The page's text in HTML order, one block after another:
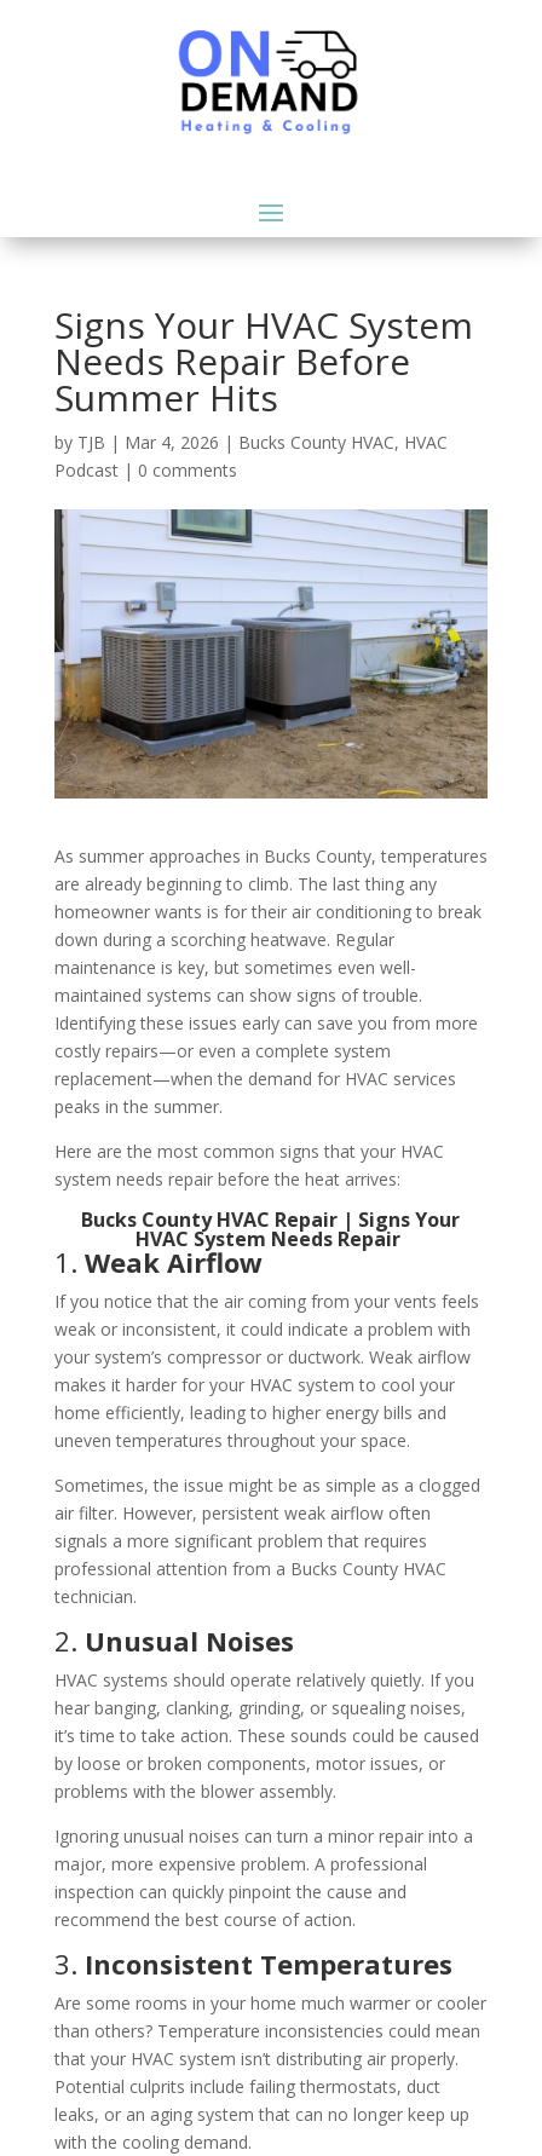
Signs Your HVAC System
Needs Repair Before
Summer Hits
by TJB | Mar 4, 2026 | Bucks County HVAC, HVAC
Podcast| 0 comments
As summer approaches in Bucks County, temperatures
are already beginning to climb. The last thing any
homeowner wants is for their air conditioning to break
down during a scorching heatwave. Regular
maintenance is key, but sometimes even well-
maintained systems can show signs of trouble.
Identifying these issues early can save you from more
costly repairs—or even a complete system
replacement—when the demand for HVAC services
peaks in the summer.
Here are the most common signs that your HVAC
system needs repair before the heat arrives:
Bucks County HVAC Repair | Signs Your
HVAC System Needs Repair
1. Weak Airflow
If you notice that the air coming from your vents feels
weak or inconsistent, it could indicate a problem with
your system’s compressor or ductwork. Weak airflow
makes it harder for your HVAC system to cool your
home efficiently, leading to higher energy bills and
uneven temperatures throughout your space.
Sometimes, the issue might be as simple as a clogged
air filter. However, persistent weak airflow often
signals a more significant problem that requires
professional attention from a Bucks County HVAC
technician.
2. Unusual Noises
HVAC systems should operate relatively quietly. If you
hear banging, clanking, grinding, or squealing noises,
it’s time to take action. These sounds could be caused
by loose or broken components, motor issues, or
problems with the blower assembly.
Ignoring unusual noises can turn a minor repair into a
major, more expensive problem. A professional
inspection can quickly pinpoint the cause and
recommend the best course of action.
3. Inconsistent Temperatures
Are some rooms in your home much warmer or cooler
than others? Temperature inconsistencies could mean
that your HVAC system isn’t distributing air properly.
Potential culprits include failing thermostats, duct
leaks, or an aging system that can no longer keep up
with the cooling demand.